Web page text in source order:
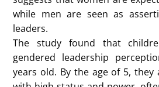
comparisons, and
children as research
research methods of the
In summary, this study
children and adolescents in
changes with age. These